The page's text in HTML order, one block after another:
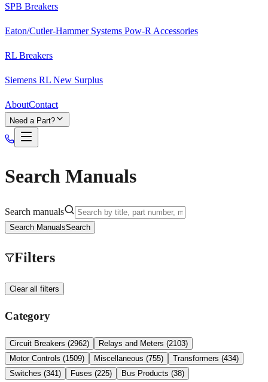
SPB Breakers
Eaton/Cutler-Hammer Systems Pow-R Accessories
RL Breakers
Siemens RL New Surplus
AboutContact
Need a Part?
Search Manuals
Search manuals
Search ManualsSearch
Filters
Clear all filters
Category
Circuit Breakers (2962) Relays and Meters (2103)
Motor Controls (1509) Miscellaneous (755) Transformers (434)
Switches (341) Fuses (225) Bus Products (38)